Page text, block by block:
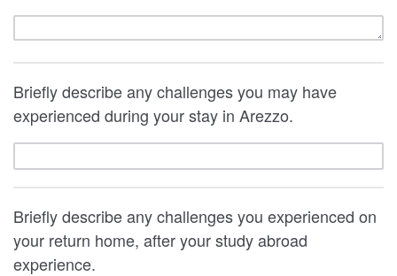
Briefly describe any challenges you may have
experienced during your stay in Arezzo.
Briefly describe any challenges you experienced on
your return home, after your study abroad
experience.